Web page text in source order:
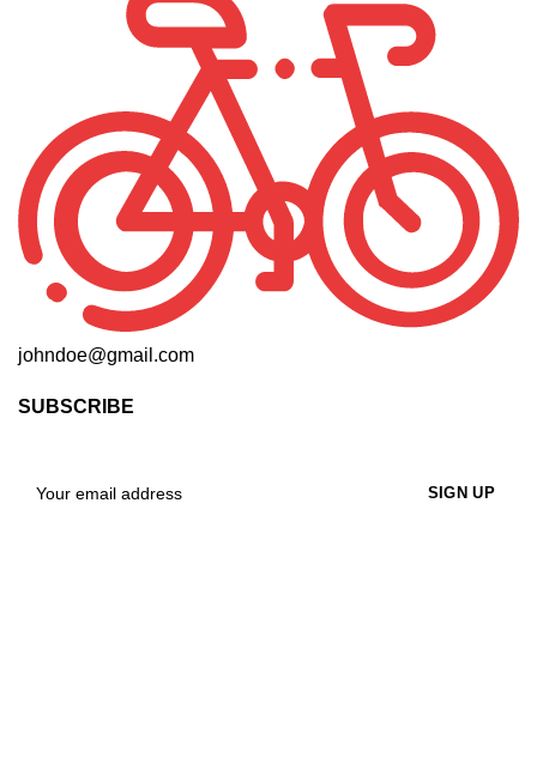
johndoe@gmail.com
SUBSCRIBE